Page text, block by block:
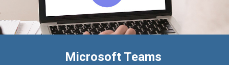
Microsoft Teams